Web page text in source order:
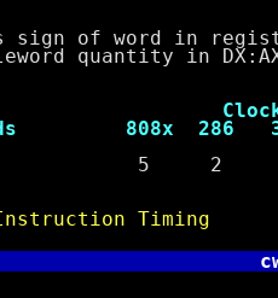
of word in register
quantity in
808x 286
5 2
Timing